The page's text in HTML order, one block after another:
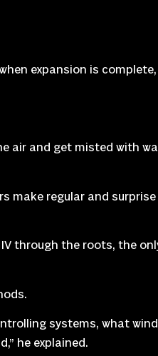
expansion is
air and get misted with
make regular and
through the roots, the
systems, what
he explained.